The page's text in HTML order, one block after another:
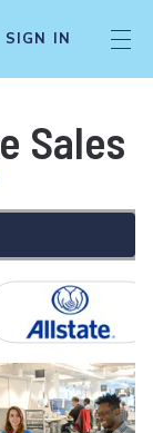
SIGN IN
Sales